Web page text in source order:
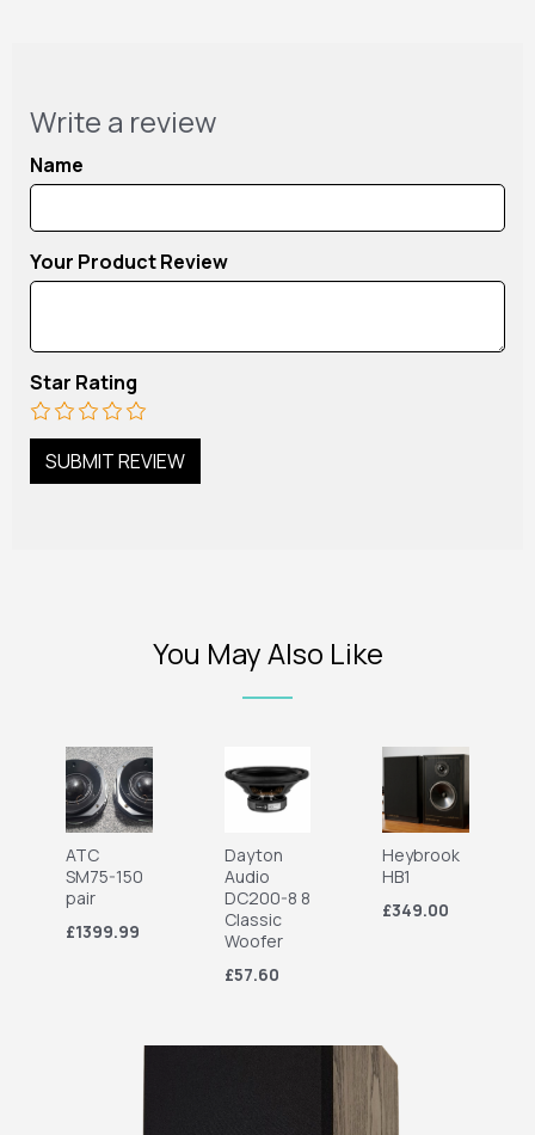
Write a review
Name
Your Product Review
Star Rating
You May Also Like
ATC
SM75-150
pair
£1399.99
Dayton
Audio
DC200-8 8
Classic
Woofer
£57.60
Heybrook
HB1
£349.00